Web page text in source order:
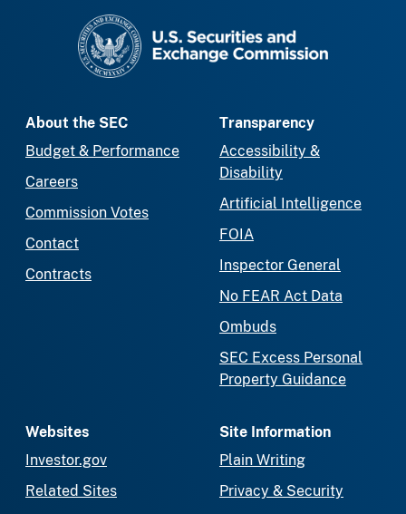
About the SEC
Budget & Performance
Careers
Commission Votes
Contact
Contracts
Transparency
Accessibility &
Disability
Artificial Intelligence
FOIA
Inspector General
No FEAR Act Data
Ombuds
SEC Excess Personal
Property Guidance
Websites
Investor.gov
Related Sites
Site Information
Plain Writing
Privacy & Security